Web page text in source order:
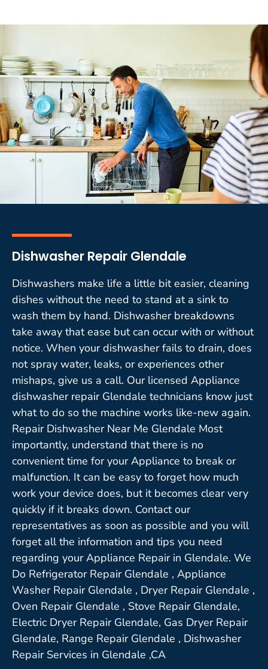
Dishwasher Repair Glendale
Dishwashers make life a little bit easier, cleaning
dishes without the need to stand at a sink to
wash them by hand. Dishwasher breakdowns
take away that ease but can occur with or without
notice. When your dishwasher fails to drain, does
not spray water, leaks, or experiences other
mishaps, give us a call. Our licensed Appliance
dishwasher repair Glendale technicians know just
what to do so the machine works like-new again.
Repair Dishwasher Near Me Glendale Most
importantly, understand that there is no
convenient time for your Appliance to break or
malfunction. It can be easy to forget how much
work your device does, but it becomes clear very
quickly if it breaks down. Contact our
representatives as soon as possible and you will
forget all the information and tips you need
regarding your Appliance Repair in Glendale. We
Do Refrigerator Repair Glendale , Appliance
Washer Repair Glendale , Dryer Repair Glendale ,
Oven Repair Glendale , Stove Repair Glendale,
Electric Dryer Repair Glendale, Gas Dryer Repair
Glendale, Range Repair Glendale , Dishwasher
Repair Services in Glendale ,CA